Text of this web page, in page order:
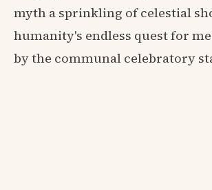
myth a sprinkling of celestial
humanity's endless quest for
by the communal celebratory